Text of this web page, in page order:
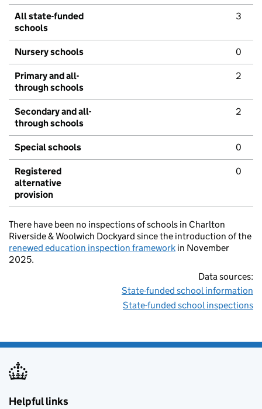
All state-funded
schools
3
Nursery schools 0
Primary and all-
through schools
2
Secondary and all-
through schools
2
Special schools 0
Registered
alternative
provision
0
There have been no inspections of schools in Charlton
Riverside & Woolwich Dockyard since the introduction of the
renewed education inspection framework in November
2025.
Data sources:
State-funded school information
State-funded school inspections
Helpful links